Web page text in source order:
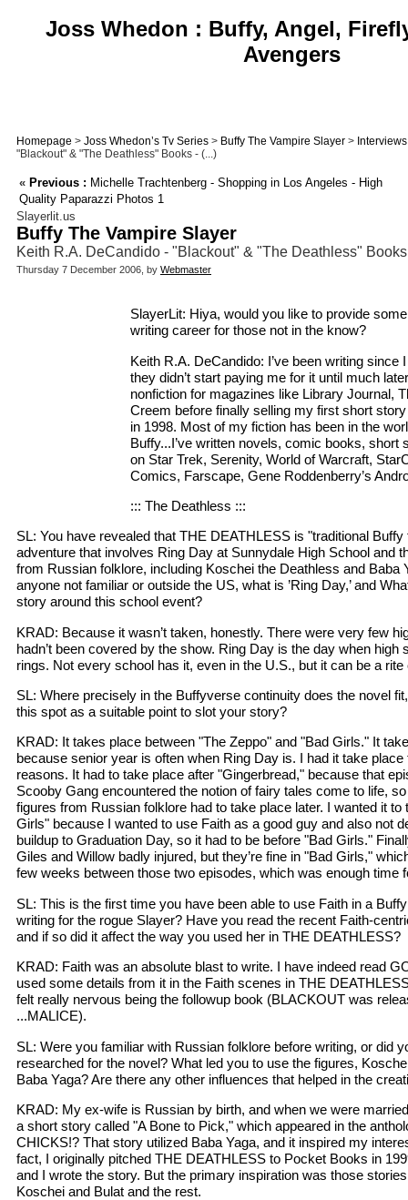
Joss Whedon : Buffy, Angel,
Avengers
Homepage > Joss Whedon’s Tv Series > Buffy The Vampire Slayer > Interviews
"Blackout" & "The Deathless" Books - (...)
« Previous : Michelle Trachtenberg - Shopping in Los Angeles - High
Quality Paparazzi Photos 1
Slayerlit.us
Buffy The Vampire Slayer
Keith R.A. DeCandido - "Blackout" & "The Deathless"
Thursday 7 December 2006, by Webmaster
SlayerLit: Hiya, would you like to provide
writing career for those not in the know?
Keith R.A. DeCandido: I’ve been writing since
they didn’t start paying me for it until much
nonfiction for magazines like Library Journal,
Creem before finally selling my first short
in 1998. Most of my fiction has been in the
Buffy...I’ve written novels, comic books, short
on Star Trek, Serenity, World of Warcraft,
Comics, Farscape, Gene Roddenberry’s
::: The Deathless :::
SL: You have revealed that THE DEATHLESS is "traditional
adventure that involves Ring Day at Sunnydale High School and
from Russian folklore, including Koschei the Deathless and Baba
anyone not familiar or outside the US, what is ’Ring Day,’ and
story around this school event?
KRAD: Because it wasn’t taken, honestly. There were very few
hadn’t been covered by the show. Ring Day is the day when high
rings. Not every school has it, even in the U.S., but it can be a rite
SL: Where precisely in the Buffyverse continuity does the novel
this spot as a suitable point to slot your story?
KRAD: It takes place between "The Zeppo" and "Bad Girls." It
because senior year is often when Ring Day is. I had it take
reasons. It had to take place after "Gingerbread," because that
Scooby Gang encountered the notion of fairy tales come to life,
figures from Russian folklore had to take place later. I wanted it to
Girls" because I wanted to use Faith as a good guy and also not
buildup to Graduation Day, so it had to be before "Bad Girls."
Giles and Willow badly injured, but they’re fine in "Bad Girls,"
few weeks between those two episodes, which was enough time
SL: This is the first time you have been able to use Faith in a
writing for the rogue Slayer? Have you read the recent Faith-
and if so did it affect the way you used her in THE DEATHLESS?
KRAD: Faith was an absolute blast to write. I have indeed read
used some details from it in the Faith scenes in THE
felt really nervous being the followup book (BLACKOUT was
...MALICE).
SL: Were you familiar with Russian folklore before writing, or did
researched for the novel? What led you to use the figures,
Baba Yaga? Are there any other influences that helped in the
KRAD: My ex-wife is Russian by birth, and when we were
a short story called "A Bone to Pick," which appeared in the
CHICKS!? That story utilized Baba Yaga, and it inspired my
fact, I originally pitched THE DEATHLESS to Pocket Books in
and I wrote the story. But the primary inspiration was those
Koschei and Bulat and the rest.